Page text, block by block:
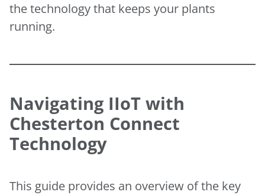
the technology that keeps your plants
running.
Navigating IIoT with
Chesterton Connect
Technology
This guide provides an overview of the key